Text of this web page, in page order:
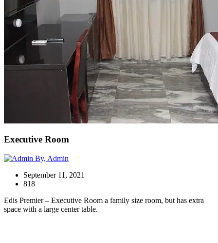
Executive Room
By, Admin
September 11, 2021
818
Edis Premier – Executive Room a family size room, but has extra
space with a large center table.